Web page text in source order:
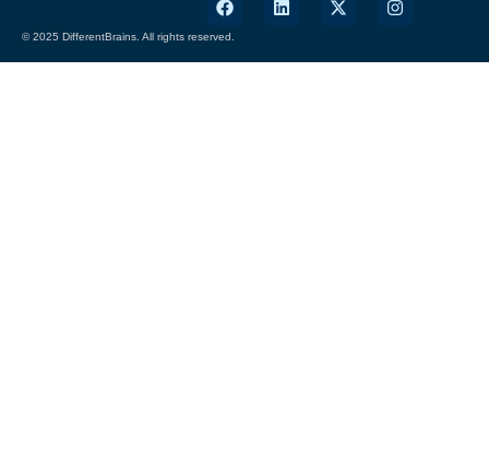
© 2025 DifferentBrains. All rights reserved.